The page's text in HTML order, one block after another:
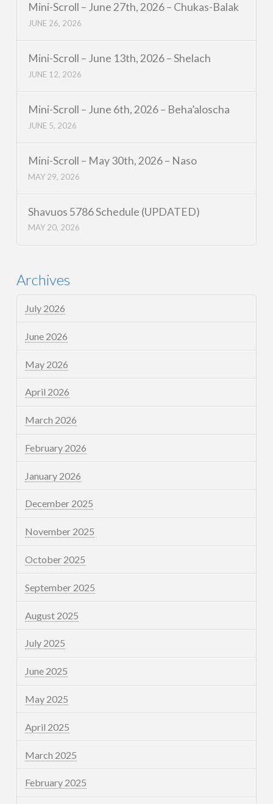
Mini-Scroll – June 27th, 2026 – Chukas-Balak
JUNE 26, 2026
Mini-Scroll – June 13th, 2026 – Shelach
JUNE 12, 2026
Mini-Scroll – June 6th, 2026 – Beha’aloscha
JUNE 5, 2026
Mini-Scroll – May 30th, 2026 – Naso
MAY 29, 2026
Shavuos 5786 Schedule (UPDATED)
MAY 20, 2026
Archives
July 2026
June 2026
May 2026
April 2026
March 2026
February 2026
January 2026
December 2025
November 2025
October 2025
September 2025
August 2025
July 2025
June 2025
May 2025
April 2025
March 2025
February 2025